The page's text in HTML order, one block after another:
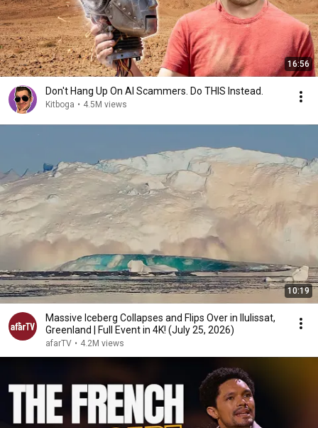
16:56
Don't Hang Up On AI Scammers. Do THIS Instead.
Kitboga • 4.5M views
10:19
Massive Iceberg Collapses and Flips Over in Ilulissat,
Greenland | Full Event in 4K! (July 25, 2026)
afarTV • 4.2M views